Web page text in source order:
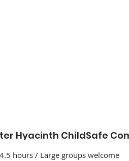
Hyacinth ChildSafe
hours / Large groups welcome